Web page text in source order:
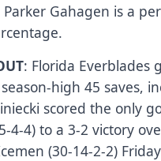
Gahagen is a
: Florida Everblades
high 45 saves,
scored the only
4-4) to a 3-2 victory
(30-14-2-2)